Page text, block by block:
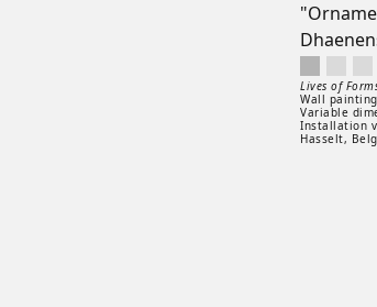
Artwork
Lives of
Wall
Variable
Installation
Hasselt,
Lives of